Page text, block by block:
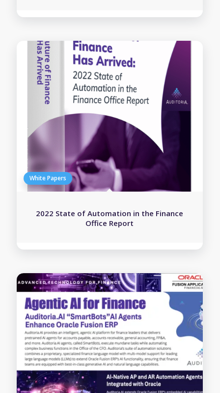
2022 State of Automation in the Finance
Office Report